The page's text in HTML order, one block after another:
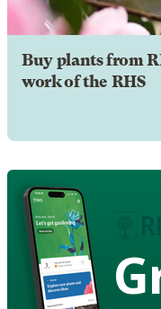
Buy plants from
work of the RHS